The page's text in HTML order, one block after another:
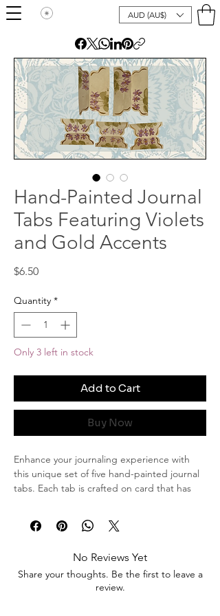
AUD (AU$)
Hand-Painted Journal
Tabs Featuring Violets
and Gold Accents
$6.50Price
Quantity *
Only 3 left in stock
Add to Cart
Buy Now
Enhance your journaling experience with
this unique set of five hand-painted journal
tabs. Each tab is crafted on card that has
vintage charm. The delicate violet flowers,
bring a serene and natural beauty to these
adds a hint of luxury and sophistication.
No Reviews Yet
Share your thoughts. Be the first to leave a
review.